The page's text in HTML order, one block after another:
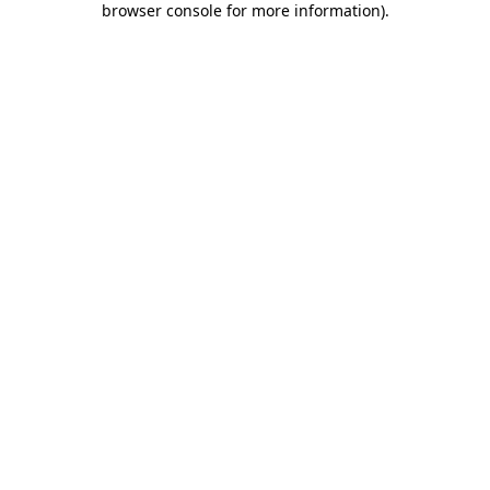
browser console for more information).